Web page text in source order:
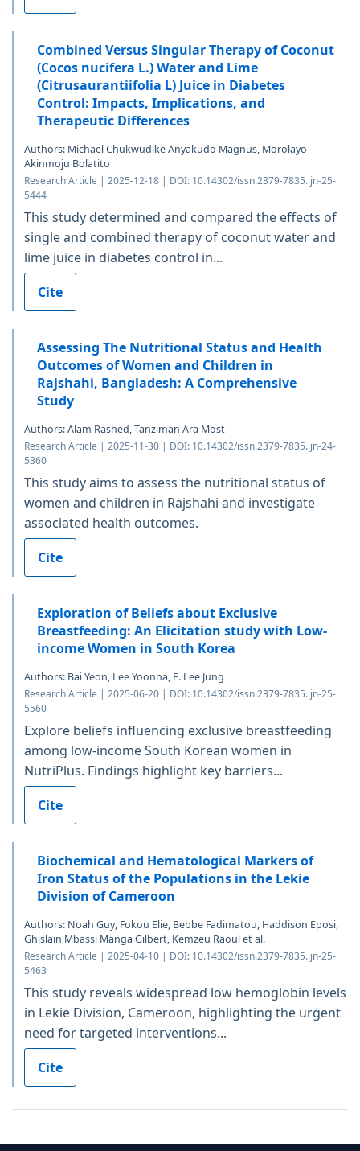
Combined Versus Singular Therapy of Coconut
(Cocos nucifera L.) Water and Lime
(Citrusaurantiifolia L) Juice in Diabetes
Control: Impacts, Implications, and
Therapeutic Differences
Authors: Michael Chukwudike Anyakudo Magnus, Morolayo
Akinmoju Bolatito
Research Article | 2025-12-18 | DOI: 10.14302/issn.2379-7835.ijn-25-
5444
This study determined and compared the effects of
single and combined therapy of coconut water and
lime juice in diabetes control in...
Cite
Assessing The Nutritional Status and Health
Outcomes of Women and Children in
Rajshahi, Bangladesh: A Comprehensive
Study
Authors: Alam Rashed, Tanziman Ara Most
Research Article | 2025-11-30 | DOI: 10.14302/issn.2379-7835.ijn-24-
5360
This study aims to assess the nutritional status of
women and children in Rajshahi and investigate
associated health outcomes.
Cite
Exploration of Beliefs about Exclusive
Breastfeeding: An Elicitation study with Low-
income Women in South Korea
Authors: Bai Yeon, Lee Yoonna, E. Lee Jung
Research Article | 2025-06-20 | DOI: 10.14302/issn.2379-7835.ijn-25-
5560
Explore beliefs influencing exclusive breastfeeding
among low-income South Korean women in
NutriPlus. Findings highlight key barriers...
Cite
Biochemical and Hematological Markers of
Iron Status of the Populations in the Lekie
Division of Cameroon
Authors: Noah Guy, Fokou Elie, Bebbe Fadimatou, Haddison Eposi,
Ghislain Mbassi Manga Gilbert, Kemzeu Raoul et al.
Research Article | 2025-04-10 | DOI: 10.14302/issn.2379-7835.ijn-25-
5463
This study reveals widespread low hemoglobin levels
in Lekie Division, Cameroon, highlighting the urgent
need for targeted interventions...
Cite